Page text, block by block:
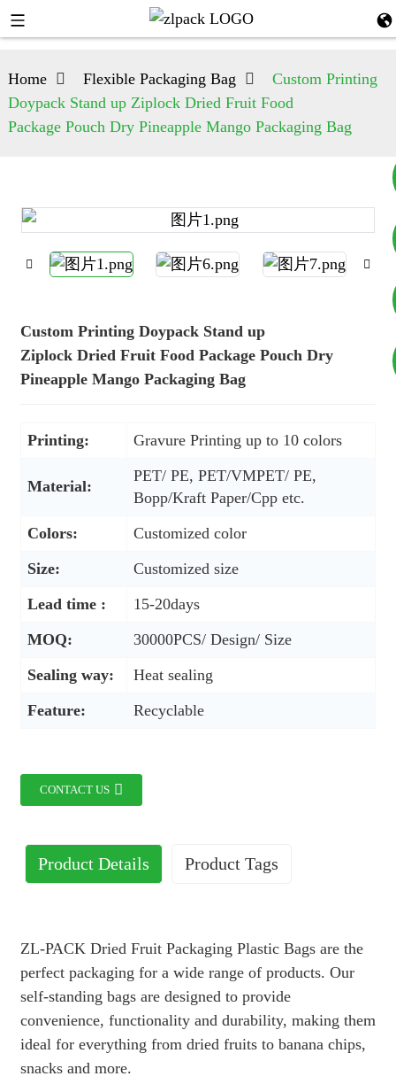
Home Flexible Packaging Bag
Custom Printing
Doypack Stand up Ziplock Dried Fruit Food
Package Pouch Dry Pineapple Mango Packaging Bag
Custom Printing Doypack Stand up
Ziplock Dried Fruit Food Package Pouch Dry
Pineapple Mango Packaging Bag
Printing: Gravure Printing up to 10 colors
Material:
PET/ PE, PET/VMPET/ PE,
Bopp/Kraft Paper/Cpp etc.
Colors:
Customized color
Size:
Customized size
Lead time :
15-20days
MOQ:
30000PCS/ Design/ Size
Sealing way:
Heat sealing
Feature:
Recyclable
CONTACT US
Product Details Product Tags
ZL-PACK Dried Fruit Packaging Plastic Bags are the
perfect packaging for a wide range of products. Our
self-standing bags are designed to provide
convenience, functionality and durability, making them
ideal for everything from dried fruits to banana chips,
snacks and more.